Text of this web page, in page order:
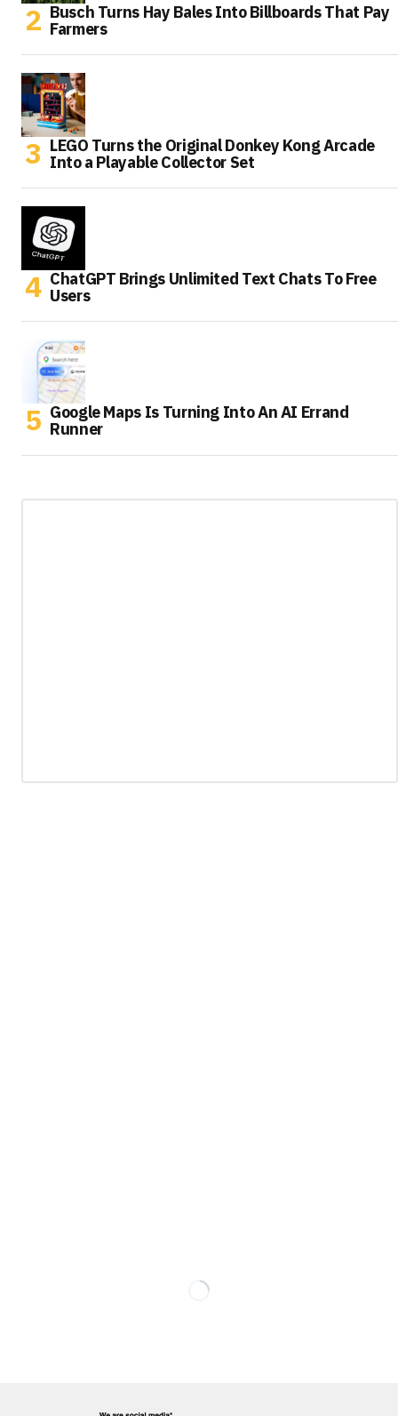
Busch Turns Hay Bales Into Billboards That Pay
Farmers
LEGO Turns the Original Donkey Kong Arcade
Into a Playable Collector Set
ChatGPT Brings Unlimited Text Chats To Free
Users
Google Maps Is Turning Into An AI Errand
Runner